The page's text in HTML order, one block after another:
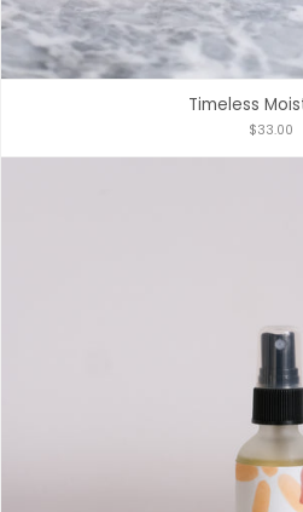
Timeless
$33.00